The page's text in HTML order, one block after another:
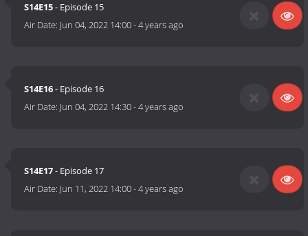
S14E15- Episode 15
Air Date: Jun 04, 2022 14:00-4 years ago
S14E16- Episode 16
Air Date: Jun 04, 2022 14:30-4 years ago
S14E17- Episode 17
Air Date: Jun 11, 2022 14:00-4 years ago